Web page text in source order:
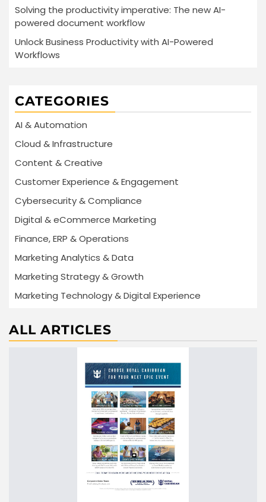
Solving the productivity imperative: The new AI-
powered document workflow
Unlock Business Productivity with AI-Powered
Workflows
CATEGORIES
AI & Automation
Cloud & Infrastructure
Content & Creative
Customer Experience & Engagement
Cybersecurity & Compliance
Digital & eCommerce Marketing
Finance, ERP & Operations
Marketing Analytics & Data
Marketing Strategy & Growth
Marketing Technology & Digital Experience
ALL ARTICLES